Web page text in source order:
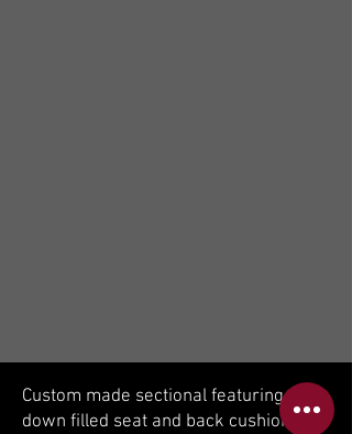
Custom made sectional featuring
down filled seat and back cushions.